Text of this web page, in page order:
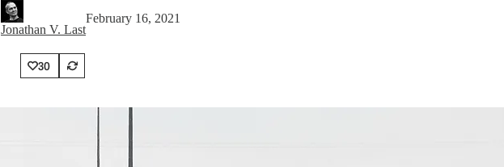
Jonathan V. Last
February 16, 2021
30